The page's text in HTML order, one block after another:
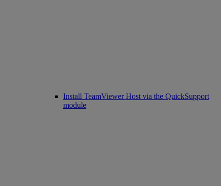
Install TeamViewer Host via the QuickSupport
module